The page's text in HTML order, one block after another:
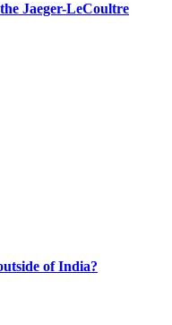
Jaeger-LeCoultre
of India?